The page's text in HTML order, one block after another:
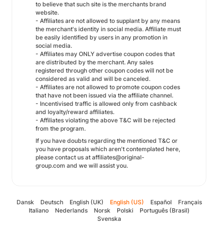
to believe that such site is the merchants brand
website.
- Affiliates are not allowed to supplant by any means
the merchant's identity in social media. Affiliate must
be easily identified by users in any promotion in
social media.
- Affiliates may ONLY advertise coupon codes that
are distributed by the merchant. Any sales
registered through other coupon codes will not be
considered as valid and will be canceled.
- Affiliates are not allowed to promote coupon codes
that have not been issued via the affiliate channel.
- Incentivised traffic is allowed only from cashback
and loyalty/reward affiliates.
- Affiliates violating the above T&C will be rejected
from the program.
If you have doubts regarding the mentioned T&C or
you have proposals which aren't contemplated here,
please contact us at affiliates@original-
group.com and we will assist you.
Dansk Deutsch English (UK) English (US) Español
Français
Italiano
Nederlands Norsk Polski
Português (Brasil)
Svenska